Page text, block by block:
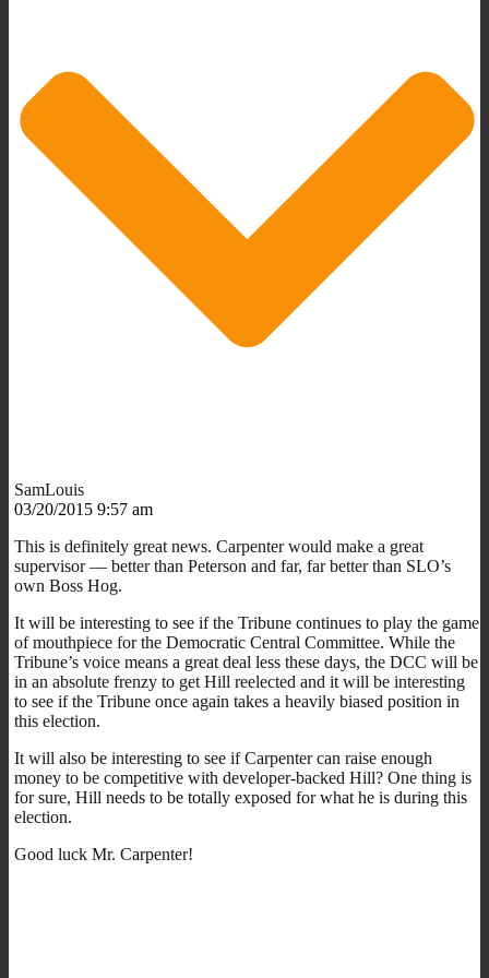
SamLouis
03/20/2015 9:57 am
This is definitely great news. Carpenter would make a great
supervisor — better than Peterson and far, far better than SLO’s
own Boss Hog.
It will be interesting to see if the Tribune continues to play the game
of mouthpiece for the Democratic Central Committee. While the
Tribune’s voice means a great deal less these days, the DCC will be
in an absolute frenzy to get Hill reelected and it will be interesting
to see if the Tribune once again takes a heavily biased position in
this election.
It will also be interesting to see if Carpenter can raise enough
money to be competitive with developer-backed Hill? One thing is
for sure, Hill needs to be totally exposed for what he is during this
election.
Good luck Mr. Carpenter!